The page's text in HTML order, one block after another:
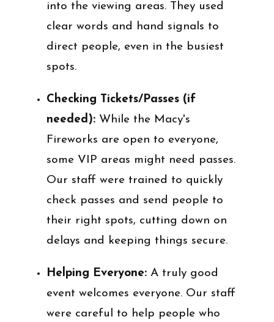
into the viewing areas. They used
clear words and hand signals to
direct people, even in the busiest
spots.
Checking Tickets/Passes (if
needed): While the Macy's
Fireworks are open to everyone,
some VIP areas might need passes.
Our staff were trained to quickly
check passes and send people to
their right spots, cutting down on
delays and keeping things secure.
Helping Everyone: A truly good
event welcomes everyone. Our staff
were careful to help people who